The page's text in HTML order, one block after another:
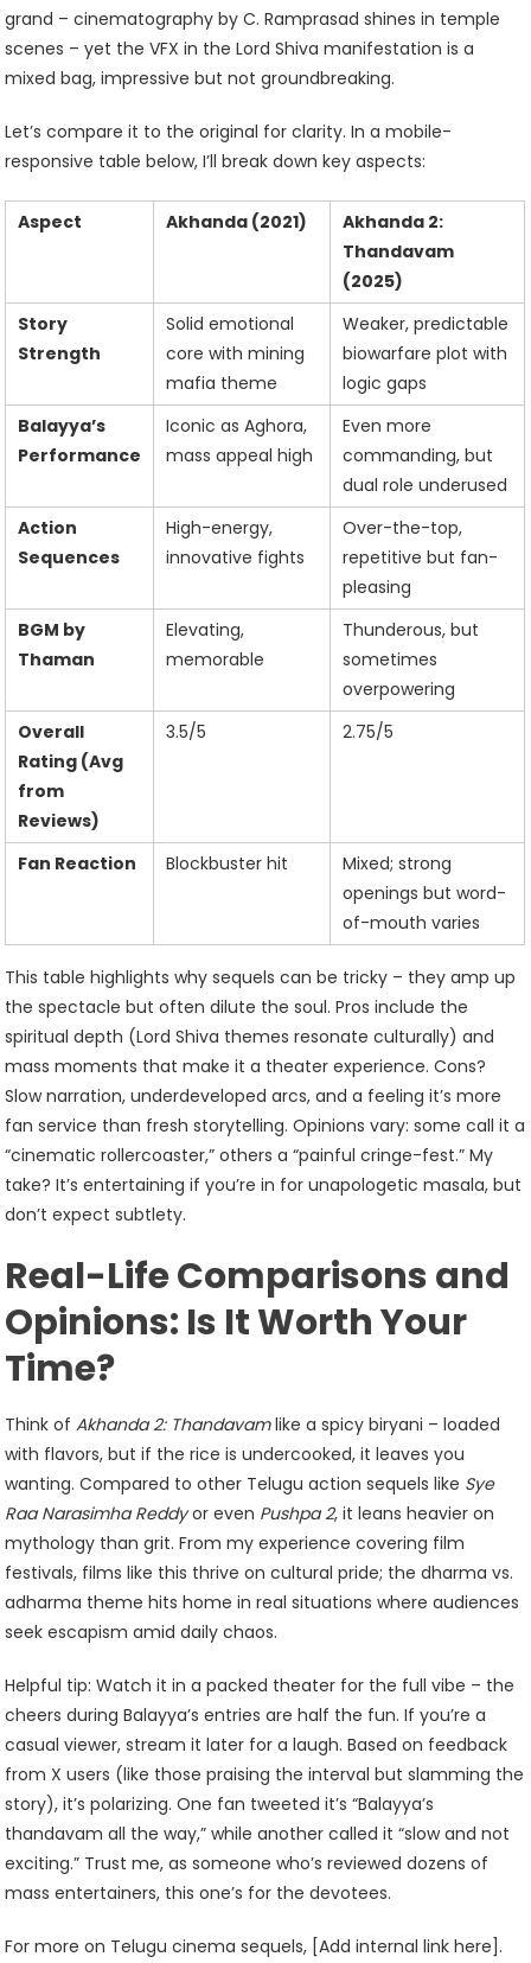
grand – cinematography by C. Ramprasad shines in temple
scenes – yet the VFX in the Lord Shiva manifestation is a
mixed bag, impressive but not groundbreaking.
Let’s compare it to the original for clarity. In a mobile-
responsive table below, I’ll break down key aspects:
Aspect Akhanda (2021)
Akhanda 2:
Thandavam
(2025)
Story
Strength
Solid emotional
core with mining
mafia theme
Weaker, predictable
biowarfare plot with
logic gaps
Balayya’s
Performance
Iconic as Aghora,
mass appeal high
Even more
commanding, but
dual role underused
Action
Sequences
High-energy,
innovative fights
Over-the-top,
repetitive but fan-
pleasing
BGM by
Thaman
Elevating,
memorable
Thunderous, but
sometimes
overpowering
Overall
Rating (Avg
from
Reviews)
3.5/5 2.75/5
Fan Reaction Blockbuster hit
Mixed; strong
openings but word-
of-mouth varies
This table highlights why sequels can be tricky – they amp up
the spectacle but often dilute the soul. Pros include the
spiritual depth (Lord Shiva themes resonate culturally) and
mass moments that make it a theater experience. Cons?
Slow narration, underdeveloped arcs, and a feeling it’s more
fan service than fresh storytelling. Opinions vary: some call it a
“cinematic rollercoaster,” others a “painful cringe-fest.” My
take? It’s entertaining if you’re in for unapologetic masala, but
don’t expect subtlety.
Real-Life Comparisons and
Opinions: Is It Worth Your
Time?
Think ofAkhanda 2: Thandavamlike a spicy biryani – loaded
with flavors, but if the rice is undercooked, it leaves you
wanting. Compared to other Telugu action sequels like Sye
Raa Narasimha Reddyor even Pushpa 2, it leans heavier on
mythology than grit. From my experience covering film
festivals, films like this thrive on cultural pride; the dharma vs.
adharma theme hits home in real situations where audiences
seek escapism amid daily chaos.
Helpful tip: Watch it in a packed theater for the full vibe – the
cheers during Balayya’s entries are half the fun. If you’re a
casual viewer, stream it later for a laugh. Based on feedback
from X users (like those praising the interval but slamming the
story), it’s polarizing. One fan tweeted it’s “Balayya’s
thandavam all the way,” while another called it “slow and not
exciting.” Trust me, as someone who’s reviewed dozens of
mass entertainers, this one’s for the devotees.
For more on Telugu cinema sequels, [Add internal link here].